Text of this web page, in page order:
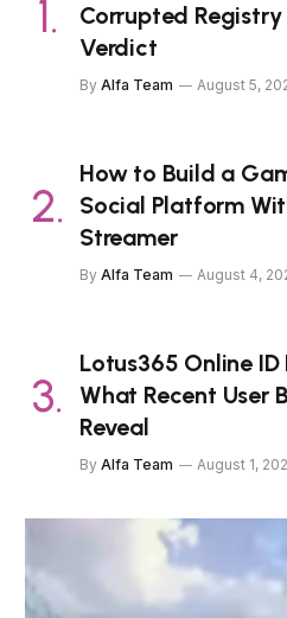
Corrupted Registry
Verdict
By Alfa Team August 5,
How to Build a
Social Platform
Streamer
By Alfa Team August 4,
Lotus365 Online
What Recent User
Reveal
By Alfa Team August 1,